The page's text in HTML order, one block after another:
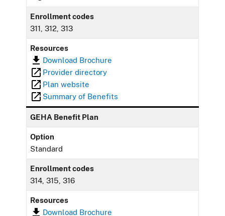
Enrollment codes
311, 312, 313
Resources
Download Brochure
Provider directory
Plan website
Summary of Benefits
GEHA Benefit Plan
Option
Standard
Enrollment codes
314, 315, 316
Resources
Download Brochure